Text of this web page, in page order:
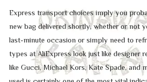
Express transport choices imply you
new bag delivered shortly, whether or not
last-minute occasion or simply need to
types at AliExpress look just like designer
like Gucci, Michael Kors, Kate Spade, and